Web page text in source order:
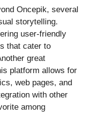
Oncepik, several
storytelling.
user-friendly
that cater to
great
platform allows for
web pages, and
with other
among